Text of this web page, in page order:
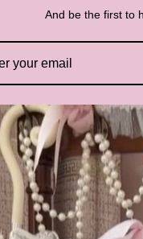
And be the first to